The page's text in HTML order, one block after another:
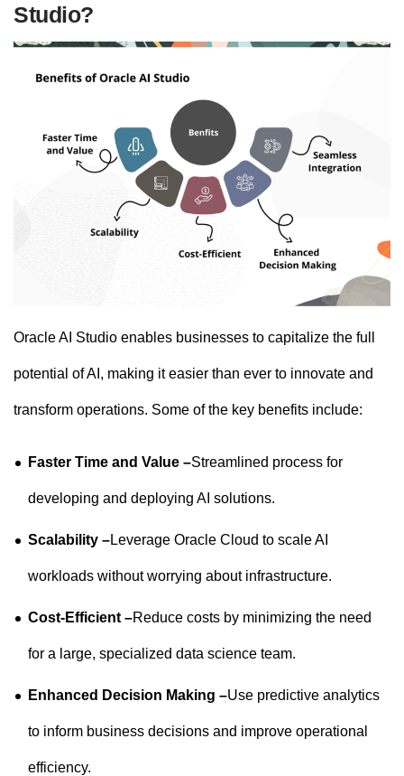
Studio?
Oracle AI Studio enables businesses to capitalize the full
potential of AI, making it easier than ever to innovate and
transform operations. Some of the key benefits include:
Faster Time and Value –Streamlined process for
developing and deploying AI solutions.
Scalability –Leverage Oracle Cloud to scale AI
workloads without worrying about infrastructure.
Cost-Efficient –Reduce costs by minimizing the need
for a large, specialized data science team.
Enhanced Decision Making –Use predictive analytics
to inform business decisions and improve operational
efficiency.